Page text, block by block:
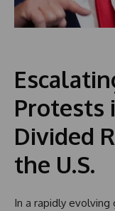
Protests
Divided
the U.S.
In a rapidly